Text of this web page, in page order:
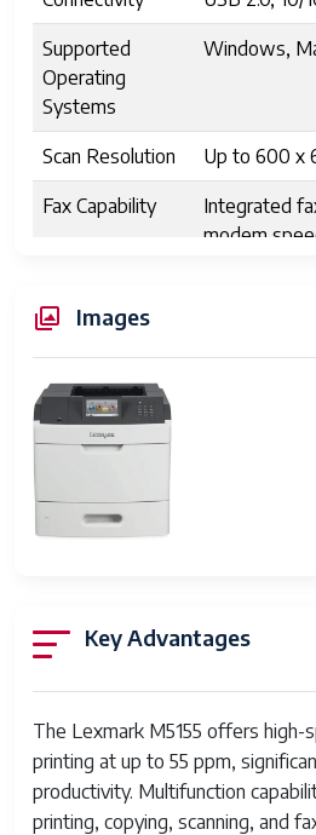
Supported
Operating
Systems
Windows,
Scan Resolution Up to 600 x
Fax Capability
Integrated
modem
Dimensions
(WxDxH)
Weight
Security
Supported
B5
Power
Requirements
110-120 V,
Print media
Card stock,
Paper
Images
Key Advantages
The Lexmark M5155 offers high-
printing at up to 55 ppm,
productivity. Multifunction
printing, copying, scanning, and